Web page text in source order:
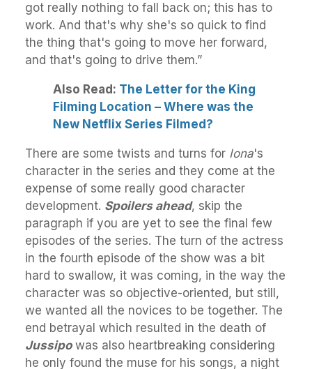
got really nothing to fall back on; this has to
work. And that's why she's so quick to find
the thing that's going to move her forward,
and that's going to drive them.”
Also Read: The Letter for the King
Filming Location – Where was the
New Netflix Series Filmed?
There are some twists and turns for Iona's
character in the series and they come at the
expense of some really good character
development. Spoilers ahead, skip the
paragraph if you are yet to see the final few
episodes of the series. The turn of the actress
in the fourth episode of the show was a bit
hard to swallow, it was coming, in the way the
character was so objective-oriented, but still,
we wanted all the novices to be together. The
end betrayal which resulted in the death of
Jussipo was also heartbreaking considering
he only found the muse for his songs, a night